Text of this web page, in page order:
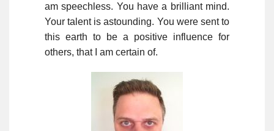
am speechless. You have a brilliant mind.
Your talent is astounding. You were sent to
this earth to be a positive influence for
others, that I am certain of.